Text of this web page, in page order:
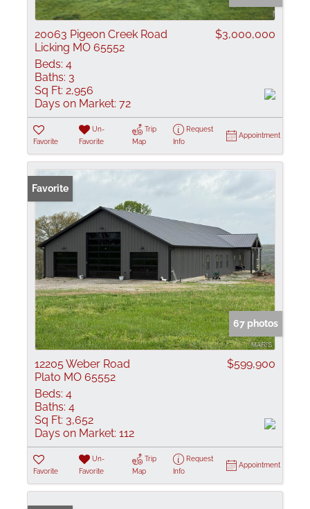
20063 Pigeon Creek Road
Licking MO 65552
$3,000,000
Beds: 4
Baths: 3
Sq Ft: 2,956
Days on Market: 72
Favorite
Un-
Favorite
Trip
Map
Request
Info
Appointment
Favorite
67 photos
12205 Weber Road
Plato MO 65552
$599,900
Beds: 4
Baths: 4
Sq Ft: 3,652
Days on Market: 112
Favorite
Un-
Favorite
Trip
Map
Request
Info
Appointment